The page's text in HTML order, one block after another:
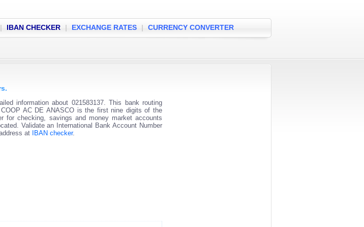
| IBAN CHECKER | EXCHANGE RATES | CURRENCY CONVERTER
information about 021583137. This bank routing
AC DE ANASCO is the first nine digits of the
for checking, savings and money market accounts
Validate an International Bank Account Number
at
IBAN checker.